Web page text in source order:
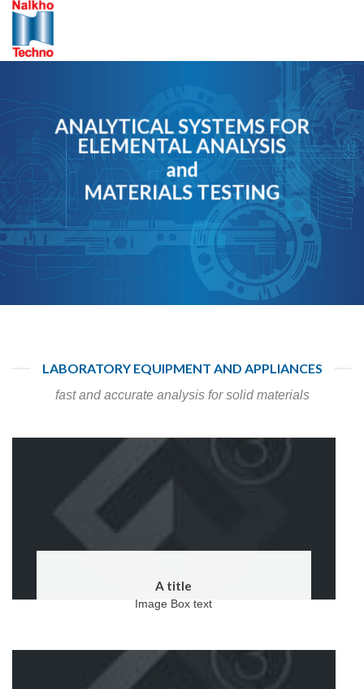
Skip
content
ANALYTICAL SYSTEMS FOR
ELEMENTAL ANALYSIS
and
MATERIALS TESTING
LABORATORY EQUIPMENT AND APPLIANCES
fast and accurate analysis for solid materials
A title
Image Box text